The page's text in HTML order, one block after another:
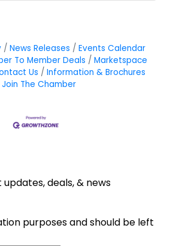
News Releases
Events Calendar
To Member Deals
Marketspace
Us
Information & Brochures
Join The Chamber
deals, & news
purposes and should be left